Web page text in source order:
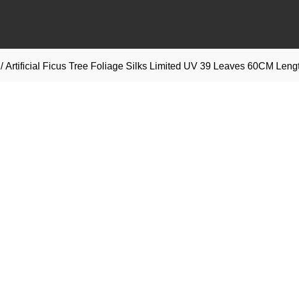
/ Artificial Ficus Tree Foliage Silks Limited UV 39 Leaves 60CM